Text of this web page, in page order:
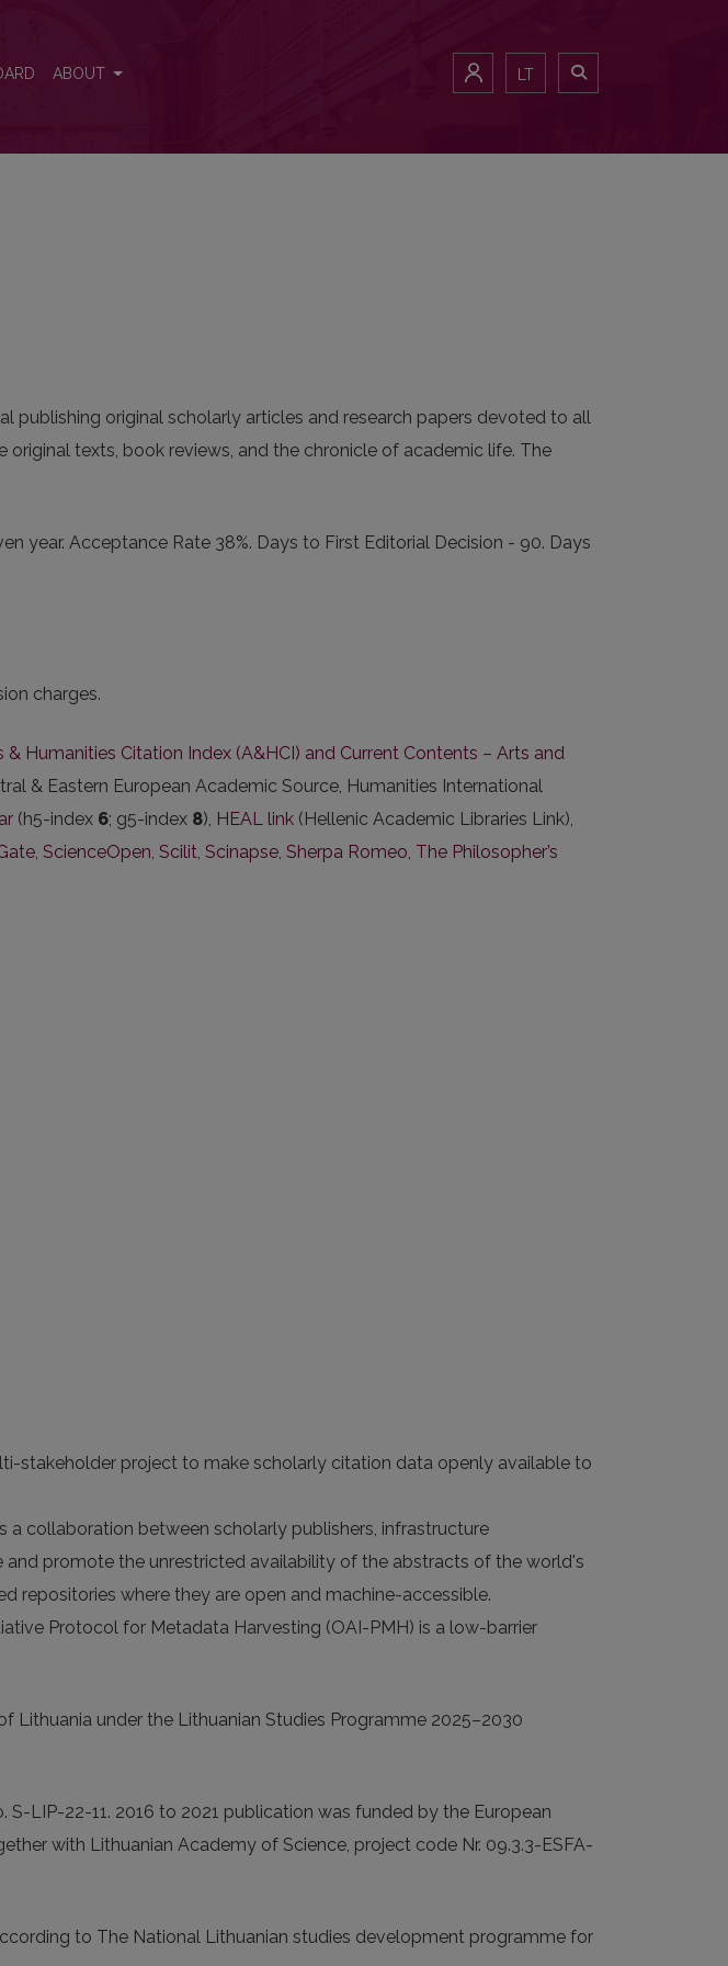
ABOUT LT
publishing original scholarly articles and research papers devoted to all
texts, book reviews, and the chronicle of academic life. The
year. Acceptance Rate 38%. Days to First Editorial Decision - 90. Days
charges.
Humanities Citation Index (A&HCI) and Current Contents – Arts and
& Eastern European Academic Source, Humanities International
(h5-index 6; g5-index 8), HEAL link (Hellenic Academic Libraries Link),
, ScienceOpen, Scilit, Scinapse, Sherpa Romeo, The Philosopher’s
stakeholder project to make scholarly citation data openly available to
a collaboration between scholarly publishers, infrastructure
promote the unrestricted availability of the abstracts of the world's
repositories where they are open and machine-accessible.
Protocol for Metadata Harvesting (OAI-PMH) is a low-barrier
Lithuania under the Lithuanian Studies Programme 2025–2030
LIP-22-11. 2016 to 2021 publication was funded by the European
with Lithuanian Academy of Science, project code Nr. 09.3.3-ESFA-
to The National Lithuanian studies development programme for